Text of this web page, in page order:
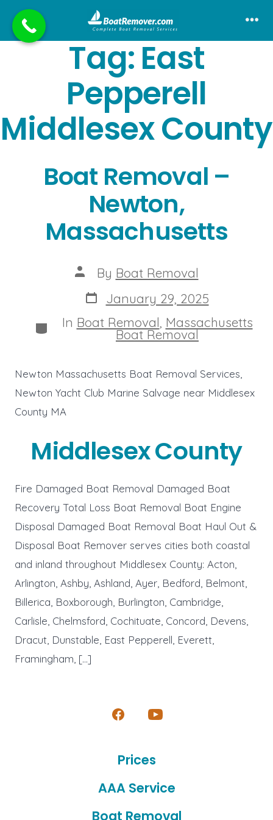
content
Tag:East
Pepperell
Middlesex County
Boat Removal –
Newton,
Massachusetts
Post
author
By Boat Removal
Post
date
January 29, 2025
Categories
In Boat Removal Massachusetts
Boat Removal
Newton Massachusetts Boat Removal Services,
Newton Yacht Club Marine Salvage near Middlesex
County MA
Middlesex County
Fire Damaged Boat Removal Damaged Boat
Recovery Total Loss Boat Removal Boat Engine
Disposal Damaged Boat Removal Boat Haul Out &
Disposal Boat Remover serves cities both coastal
and inland throughout Middlesex County: Acton,
Arlington, Ashby, Ashland, Ayer, Bedford, Belmont,
Billerica, Boxborough, Burlington, Cambridge,
Carlisle, Chelmsford, Cochituate, Concord, Devens,
Dracut, Dunstable, East Pepperell, Everett,
Framingham, […]
Open
in
Open
in
a
Prices
AAA Service
Boat Removal